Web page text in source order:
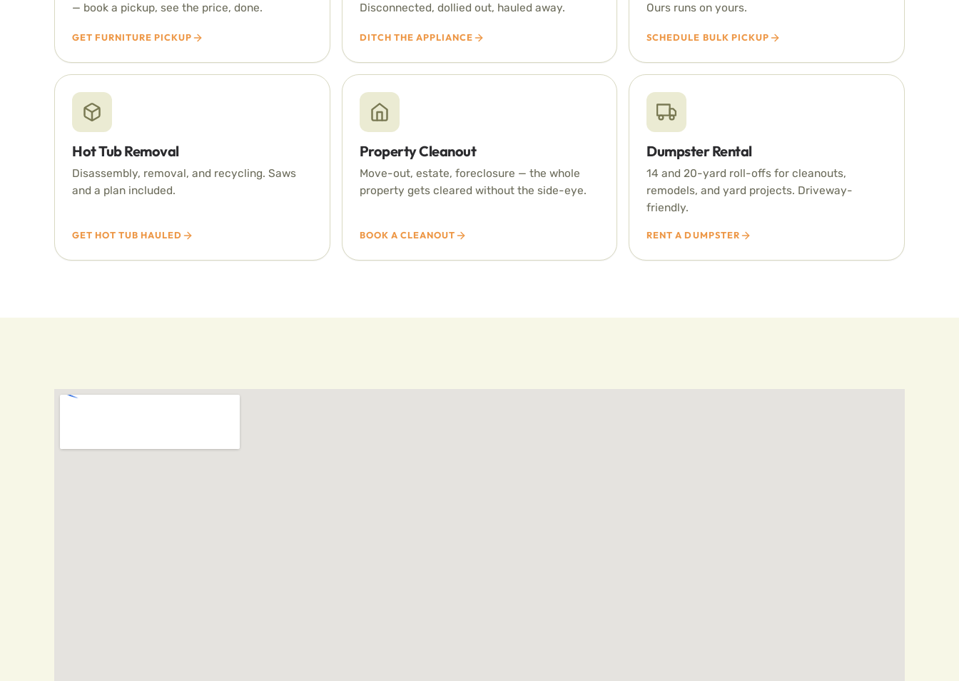
— book a pickup, see the price, done.
GET FURNITURE PICKUP
Disconnected, dollied out, hauled away.
DITCH THE APPLIANCE
Ours runs on yours.
SCHEDULE BULK PICKUP
Hot Tub Removal
Disassembly, removal, and recycling. Saws
and a plan included.
GET HOT TUB HAULED
Property Cleanout
Move-out, estate, foreclosure — the whole
property gets cleared without the side-eye.
BOOK A CLEANOUT
Dumpster Rental
14 and 20-yard roll-offs for cleanouts,
remodels, and yard projects. Driveway-
friendly.
RENT A DUMPSTER